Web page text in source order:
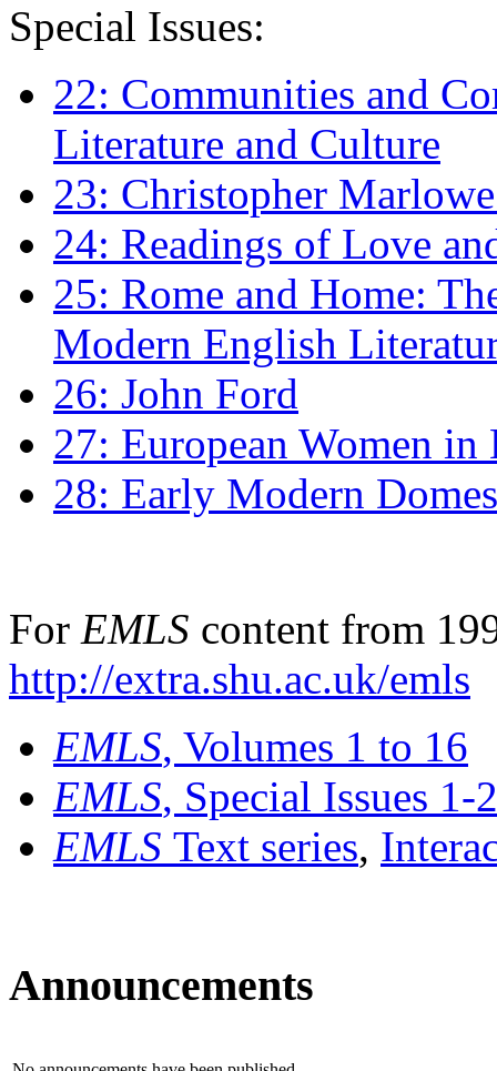
Special Issues:
22: Communities and
Literature and Culture
23: Christopher
24: Readings of Love
25: Rome and Home:
Modern English
26: John Ford
27: European Women
28: Early Modern
For EMLS content from
http://extra.shu.ac.uk/emls
EMLS, Volumes 1 to 16
EMLS, Special Issues 1-
EMLS Text series,
Announcements